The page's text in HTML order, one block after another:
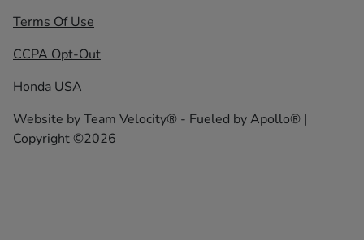
Terms Of Use
CCPA Opt-Out
Honda USA
Website byTeam Velocity® - Fueled by Apollo® |
Copyright ©2026